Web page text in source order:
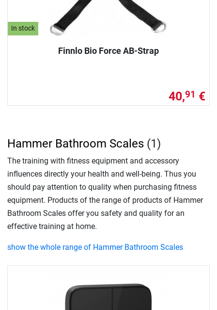
In stock
Finnlo Bio Force AB-Strap
40,91 €
Hammer Bathroom Scales (1)
The training with fitness equipment and accessory
influences directly your health and well-being. Thus you
should pay attention to quality when purchasing fitness
equipment. Products of the range of products of Hammer
Bathroom Scales offer you safety and quality for an
effective training at home.
show the whole range of Hammer Bathroom Scales